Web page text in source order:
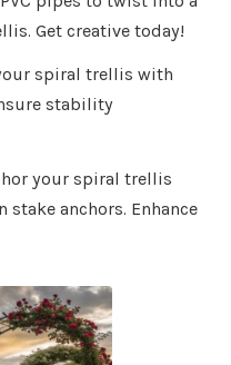
Get creative today!
spiral trellis with
stability
your spiral trellis
anchors. Enhance